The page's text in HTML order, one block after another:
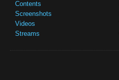
Contents
Screenshots
Videos
Streams